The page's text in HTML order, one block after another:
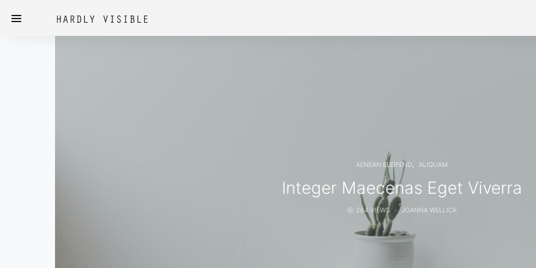
AENEAN ELEIFEND ALIQUAM
Integer Maecenas Eget Viverra
264 VIEWS JOANNA WELLICK